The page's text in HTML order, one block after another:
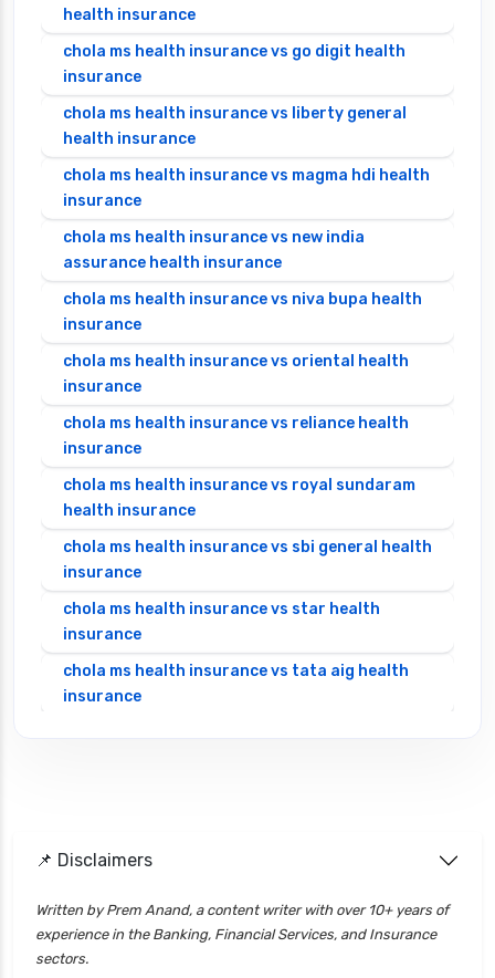
health insurance
chola ms health insurance vs go digit health
insurance
chola ms health insurance vs liberty general
health insurance
chola ms health insurance vs magma hdi health
insurance
chola ms health insurance vs new india
assurance health insurance
chola ms health insurance vs niva bupa health
insurance
chola ms health insurance vs oriental health
insurance
chola ms health insurance vs reliance health
insurance
chola ms health insurance vs royal sundaram
health insurance
chola ms health insurance vs sbi general health
insurance
chola ms health insurance vs star health
insurance
chola ms health insurance vs tata aig health
insurance
cignattk health insurance vs go digit health
cignattk health insurance vs liberty general
health insurance
📌 Disclaimers
Written by Prem Anand, a content writer with over 10+ years of
experience in the Banking, Financial Services, and Insurance
sectors.